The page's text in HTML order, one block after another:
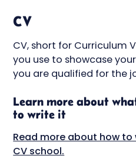
CV
CV, short for Curriculum
you use to showcase
you are qualified for the
Learn more about
to write it
Read more about how to
CV school.